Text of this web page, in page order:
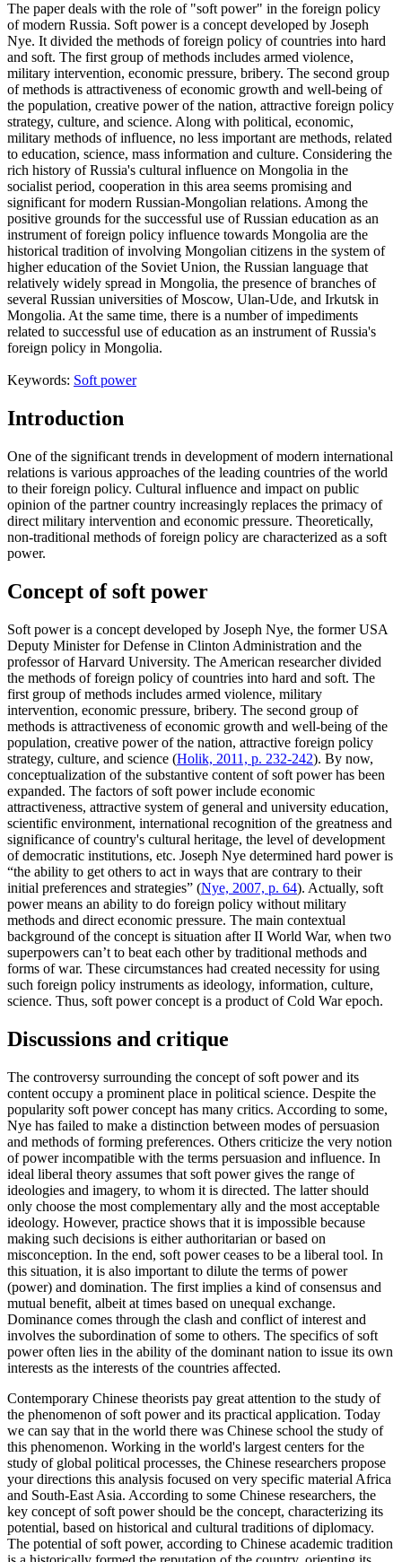
The paper deals with the role of "soft power" in the foreign policy
of modern Russia. Soft power is a concept developed by Joseph
Nye. It divided the methods of foreign policy of countries into hard
and soft. The first group of methods includes armed violence,
military intervention, economic pressure, bribery. The second group
of methods is attractiveness of economic growth and well-being of
the population, creative power of the nation, attractive foreign policy
strategy, culture, and science. Along with political, economic,
military methods of influence, no less important are methods, related
to education, science, mass information and culture. Considering the
rich history of Russia's cultural influence on Mongolia in the
socialist period, cooperation in this area seems promising and
significant for modern Russian-Mongolian relations. Among the
positive grounds for the successful use of Russian education as an
instrument of foreign policy influence towards Mongolia are the
historical tradition of involving Mongolian citizens in the system of
higher education of the Soviet Union, the Russian language that
relatively widely spread in Mongolia, the presence of branches of
several Russian universities of Moscow, Ulan-Ude, and Irkutsk in
Mongolia. At the same time, there is a number of impediments
related to successful use of education as an instrument of Russia's
foreign policy in Mongolia.
Keywords: Soft power
Introduction
One of the significant trends in development of modern international
relations is various approaches of the leading countries of the world
to their foreign policy. Cultural influence and impact on public
opinion of the partner country increasingly replaces the primacy of
direct military intervention and economic pressure. Theoretically,
non-traditional methods of foreign policy are characterized as a soft
power.
Concept of soft power
Soft power is a concept developed by Joseph Nye, the former USA
Deputy Minister for Defense in Clinton Administration and the
professor of Harvard University. The American researcher divided
the methods of foreign policy of countries into hard and soft. The
first group of methods includes armed violence, military
intervention, economic pressure, bribery. The second group of
methods is attractiveness of economic growth and well-being of the
population, creative power of the nation, attractive foreign policy
strategy, culture, and science (Holik, 2011, p. 232-242). By now,
conceptualization of the substantive content of soft power has been
expanded. The factors of soft power include economic
attractiveness, attractive system of general and university education,
scientific environment, international recognition of the greatness and
significance of country's cultural heritage, the level of development
of democratic institutions, etc. Joseph Nye determined hard power is
“the ability to get others to act in ways that are contrary to their
initial preferences and strategies” (Nye, 2007, p. 64). Actually, soft
power means an ability to do foreign policy without military
methods and direct economic pressure. The main contextual
background of the concept is situation after II World War, when two
superpowers can’t to beat each other by traditional methods and
forms of war. These circumstances had created necessity for using
such foreign policy instruments as ideology, information, culture,
science. Thus, soft power concept is a product of Cold War epoch.
Discussions and critique
The controversy surrounding the concept of soft power and its
content occupy a prominent place in political science. Despite the
popularity soft power concept has many critics. According to some,
Nye has failed to make a distinction between modes of persuasion
and methods of forming preferences. Others criticize the very notion
of power incompatible with the terms persuasion and influence. In
ideal liberal theory assumes that soft power gives the range of
ideologies and imagery, to whom it is directed. The latter should
only choose the most complementary ally and the most acceptable
ideology. However, practice shows that it is impossible because
making such decisions is either authoritarian or based on
misconception. In the end, soft power ceases to be a liberal tool. In
this situation, it is also important to dilute the terms of power
(power) and domination. The first implies a kind of consensus and
mutual benefit, albeit at times based on unequal exchange.
Dominance comes through the clash and conflict of interest and
involves the subordination of some to others. The specifics of soft
power often lies in the ability of the dominant nation to issue its own
interests as the interests of the countries affected.
Contemporary Chinese theorists pay great attention to the study of
the phenomenon of soft power and its practical application. Today
we can say that in the world there was Chinese school the study of
this phenomenon. Working in the world's largest centers for the
study of global political processes, the Chinese researchers propose
your directions this analysis focused on very specific material Africa
and South-East Asia. According to some Chinese researchers, the
key concept of soft power should be the concept, characterizing its
potential, based on historical and cultural traditions of diplomacy.
The potential of soft power, according to Chinese academic tradition